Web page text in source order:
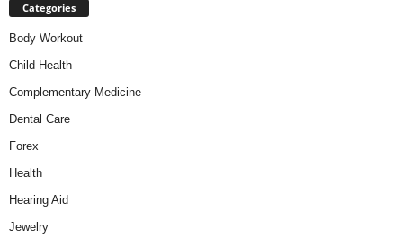
Categories
Body Workout
Child Health
Complementary Medicine
Dental Care
Forex
Health
Hearing Aid
Jewelry